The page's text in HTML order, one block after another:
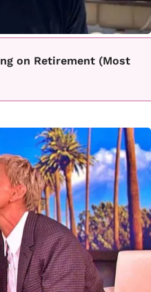
on Retirement (Most